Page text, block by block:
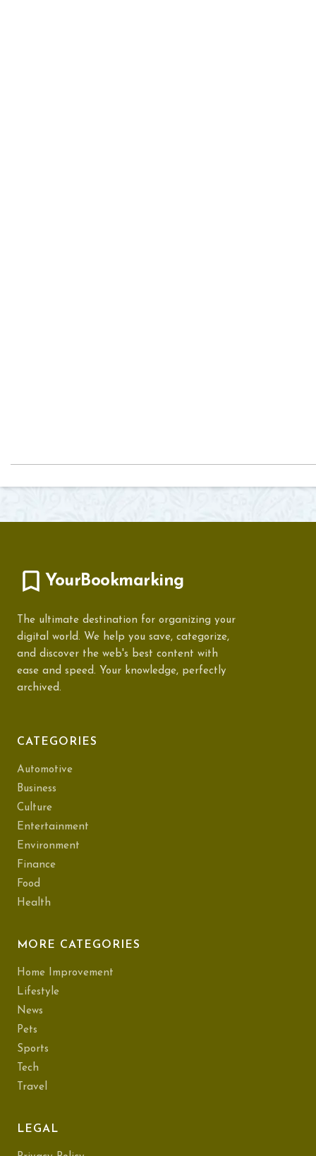
YourBookmarking
The ultimate destination for organizing your
digital world. We help you save, categorize,
and discover the web's best content with
ease and speed. Your knowledge, perfectly
archived.
CATEGORIES
Automotive
Business
Culture
Entertainment
Environment
Finance
Food
Health
MORE CATEGORIES
Home Improvement
Lifestyle
News
Pets
Sports
Tech
Travel
LEGAL